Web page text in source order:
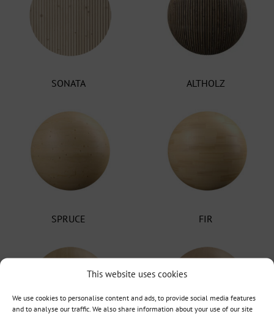
This website uses cookies
We use cookies to personalise content and ads, to provide social media features
and to analyse our traffic. We also share information about your use of our site
SONATA ALTHOLZ
SPRUCE FIR